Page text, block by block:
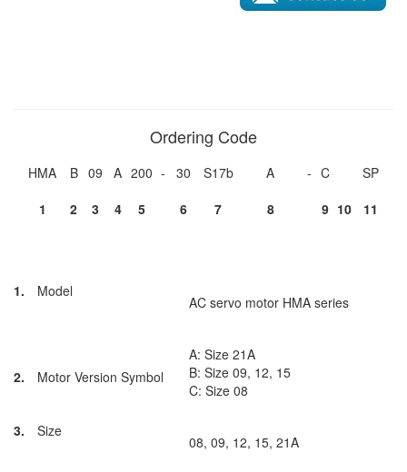
Ordering Code
HMA B 09 A 200 - 30 S17b A - C
SP
1
2 3 4 5 6 7 8 9 10 11
1. Model
AC servo motor HMA series
2. Motor Version Symbol
A: Size 21A
B: Size 09, 12, 15
C: Size 08
3. Size
08, 09, 12, 15, 21A